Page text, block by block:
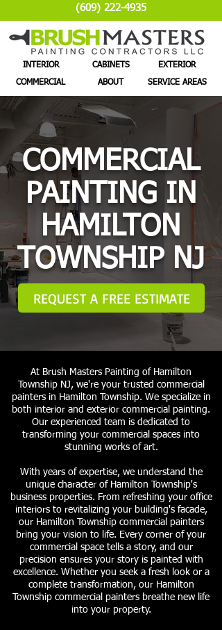
(609) 222-4935
INTERIOR
COMMERCIAL
CABINETS
ABOUT
EXTERIOR
SERVICE AREAS
COMMERCIAL
PAINTING IN
HAMILTON
TOWNSHIP NJ
REQUEST A FREE ESTIMATE
At Brush Masters Painting of Hamilton
Township NJ, we're your trusted commercial
painters in Hamilton Township. We specialize in
both interior and exterior commercial painting.
Our experienced team is dedicated to
transforming your commercial spaces into
stunning works of art.
With years of expertise, we understand the
unique character of Hamilton Township's
business properties. From refreshing your office
interiors to revitalizing your building's facade,
our Hamilton Township commercial painters
bring your vision to life. Every corner of your
commercial space tells a story, and our
precision ensures your story is painted with
excellence. Whether you seek a fresh look or a
complete transformation, our Hamilton
Township commercial painters breathe new life
into your property.